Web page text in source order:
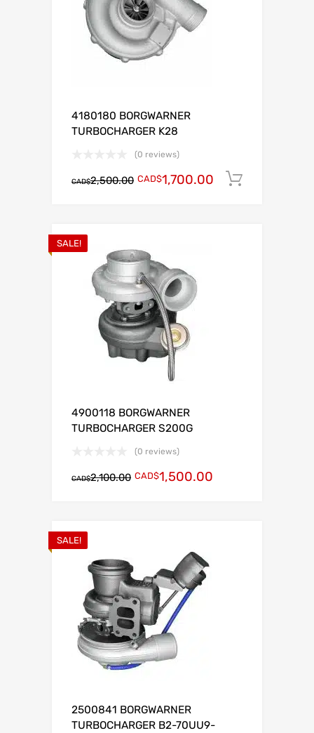
4180180 BORGWARNER
TURBOCHARGER K28
(0 reviews)
CAD$2,500.00 CAD$1,700.00
SALE!
4900118 BORGWARNER
TURBOCHARGER S200G
(0 reviews)
CAD$2,100.00 CAD$1,500.00
SALE!
2500841 BORGWARNER
TURBOCHARGER B2-70UU9-